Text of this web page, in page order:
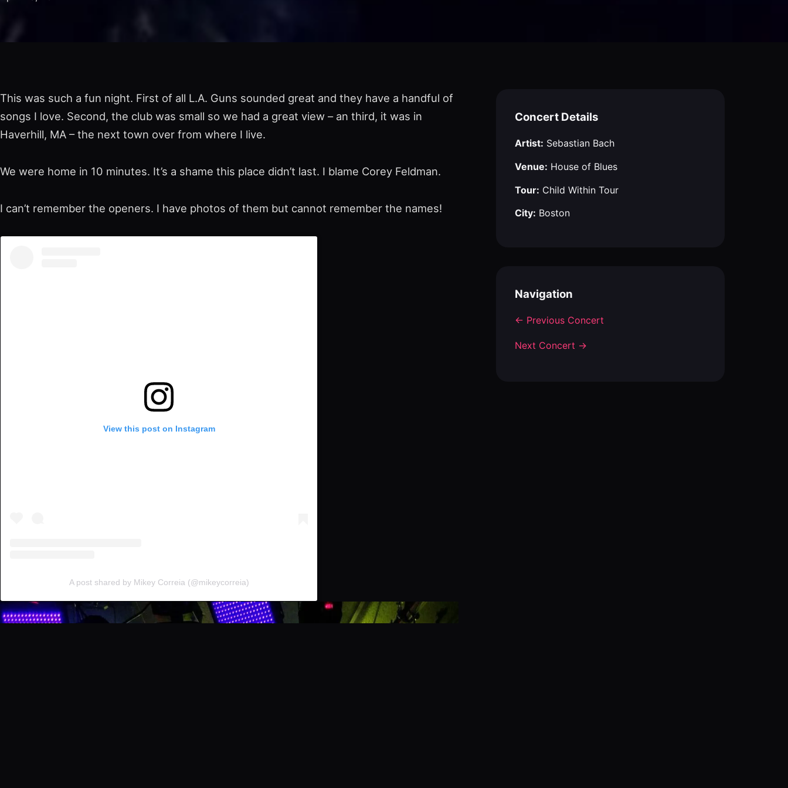
This was such a fun night. First of all L.A. Guns sounded great and they have a handful of
songs I love. Second, the club was small so we had a great view – an third, it was in
Haverhill, MA – the next town over from where I live.
We were home in 10 minutes. It’s a shame this place didn’t last. I blame Corey Feldman.
I can’t remember the openers. I have photos of them but cannot remember the names!
View this post on Instagram
A post shared by Mikey Correia (@mikeycorreia)
Concert Details
Artist: Sebastian Bach
Venue: House of Blues
Tour: Child Within Tour
City: Boston
Navigation
← Previous Concert
Next Concert →